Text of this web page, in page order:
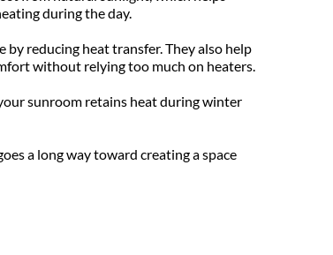
during the day.
reducing heat transfer. They also help
without relying too much on heaters.
sunroom retains heat during winter
a long way toward creating a space